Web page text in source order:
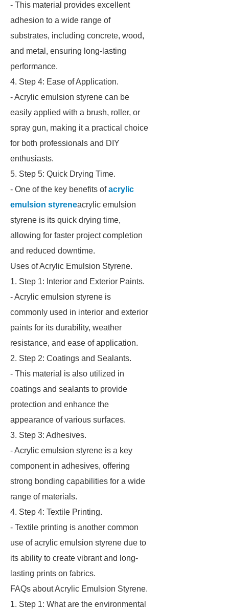
- This material provides excellent
adhesion to a wide range of
substrates, including concrete, wood,
and metal, ensuring long-lasting
performance.
4. Step 4: Ease of Application.
- Acrylic emulsion styrene can be
easily applied with a brush, roller, or
spray gun, making it a practical choice
for both professionals and DIY
enthusiasts.
5. Step 5: Quick Drying Time.
- One of the key benefits ofacrylic
emulsion styreneacrylic emulsion
styrene is its quick drying time,
allowing for faster project completion
and reduced downtime.
Uses of Acrylic Emulsion Styrene.
1. Step 1: Interior and Exterior Paints.
- Acrylic emulsion styrene is
commonly used in interior and exterior
paints for its durability, weather
resistance, and ease of application.
2. Step 2: Coatings and Sealants.
- This material is also utilized in
coatings and sealants to provide
protection and enhance the
appearance of various surfaces.
3. Step 3: Adhesives.
- Acrylic emulsion styrene is a key
component in adhesives, offering
strong bonding capabilities for a wide
range of materials.
4. Step 4: Textile Printing.
- Textile printing is another common
use of acrylic emulsion styrene due to
its ability to create vibrant and long-
lasting prints on fabrics.
FAQs about Acrylic Emulsion Styrene.
1. Step 1: What are the environmental